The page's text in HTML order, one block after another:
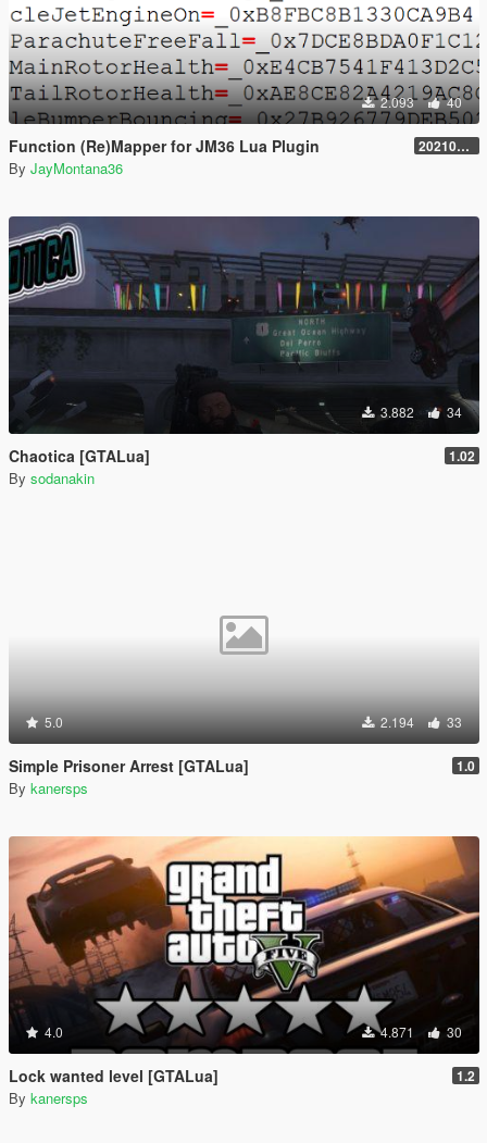
2.093 40
Function (Re)Mapper for JM36 Lua Plugin 20210909.001
By JayMontana36
3.882 34
Chaotica [GTALua] 1.02
By sodanakin
5.0 2.194 33
Simple Prisoner Arrest [GTALua] 1.0
By kanersps
4.0 4.871 30
Lock wanted level [GTALua] 1.2
By kanersps